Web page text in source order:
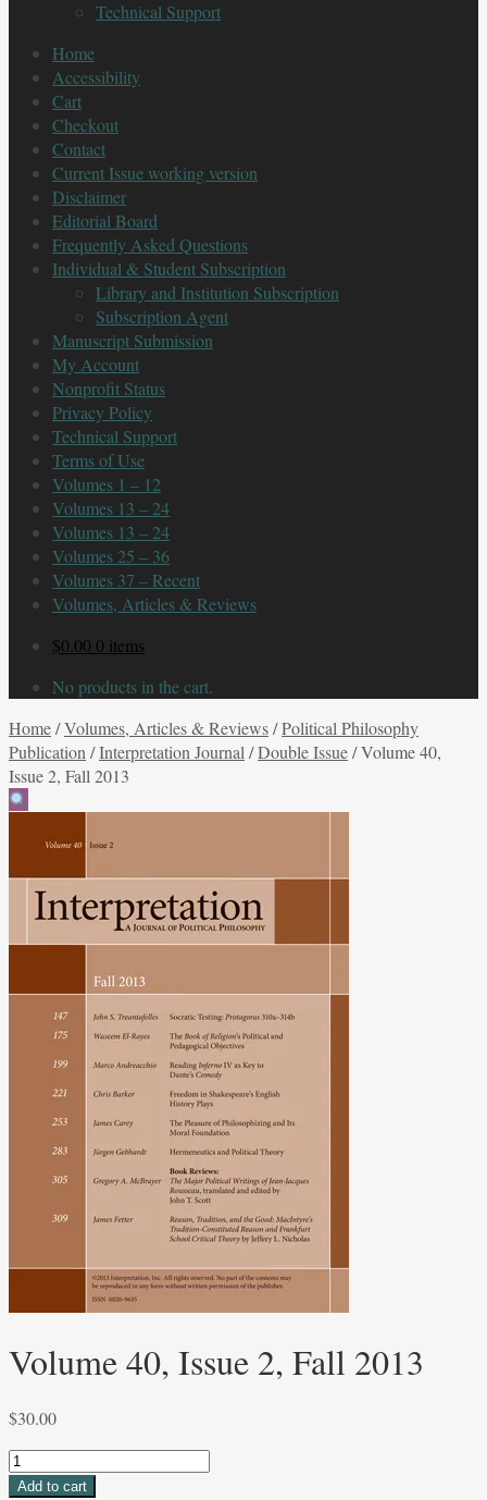
Technical Support
Home
Accessibility
Cart
Checkout
Contact
Current Issue working version
Disclaimer
Editorial Board
Frequently Asked Questions
Individual & Student Subscription
Library and Institution Subscription
Subscription Agent
Manuscript Submission
My Account
Nonprofit Status
Privacy Policy
Technical Support
Terms of Use
Volumes 1 – 12
Volumes 13 – 24
Volumes 13 – 24
Volumes 25 – 36
Volumes 37 – Recent
Volumes, Articles & Reviews
$0.00 0 items
No products in the cart.
Home/Volumes, Articles & Reviews/Political Philosophy
Publication /Interpretation Journal /Double Issue/Volume 40,
Issue 2, Fall 2013
Volume 40, Issue 2, Fall 2013
$30.00
Volume
40,Add to cart